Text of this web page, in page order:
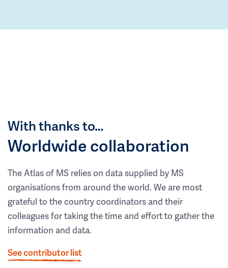
With thanks to…
Worldwide collaboration
The Atlas of MS relies on data supplied by MS
organisations from around the world. We are most
grateful to the country coordinators and their
colleagues for taking the time and effort to gather the
information and data.
See contributor list